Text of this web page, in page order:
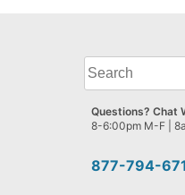
What
can
we
help
find?
877-794-
Questions? Chat
8-6:00pm M-F |